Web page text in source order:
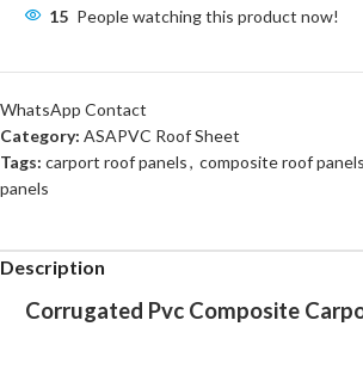
15 People watching this product now!
WhatsApp Contact
Category: ASAPVC Roof Sheet
Tags: carport roof panels, composite roof panels
panels
Description
Corrugated Pvc Composite